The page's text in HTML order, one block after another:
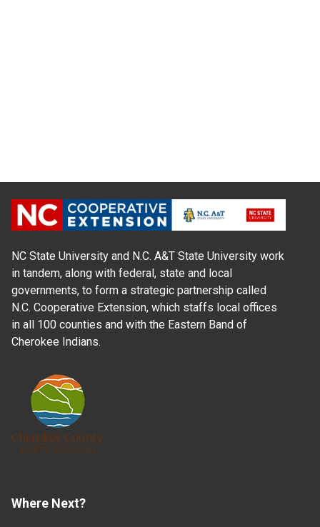
NC State University and N.C. A&T State University work
in tandem, along with federal, state and local
governments, to form a strategic partnership called
N.C. Cooperative Extension, which staffs local offices
in all 100 counties and with the Eastern Band of
Cherokee Indians.
Where Next?